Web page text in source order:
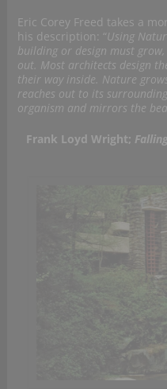
Eric Corey Freed takes a
his description: “Using
building or design must
out. Most architects design
their way inside. Nature
reaches out to its
organism and mirrors the
Frank Loyd Wright;